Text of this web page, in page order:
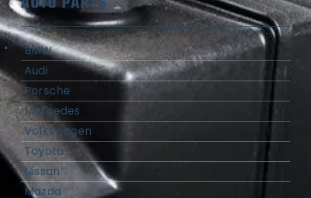
BMW
Audi
Porsche
Mercedes
Volkswagen
Toyota
Nissan
Mazda